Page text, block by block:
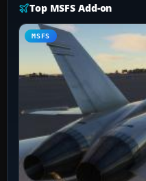
Top MSFS Add-on
MSFS